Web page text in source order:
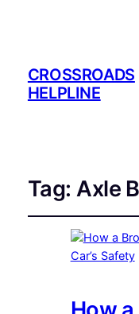
CROSSROADS
HELPLINE
Tag:Axle